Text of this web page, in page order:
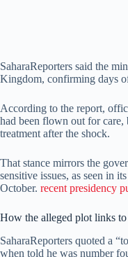
SaharaReporters said the
Kingdom, confirming days
According to the report,
had been flown out for care,
treatment after the shock.
That stance mirrors the
sensitive issues, as seen in
October. recent presidency
How the alleged plot links
SaharaReporters quoted a
when told he was number